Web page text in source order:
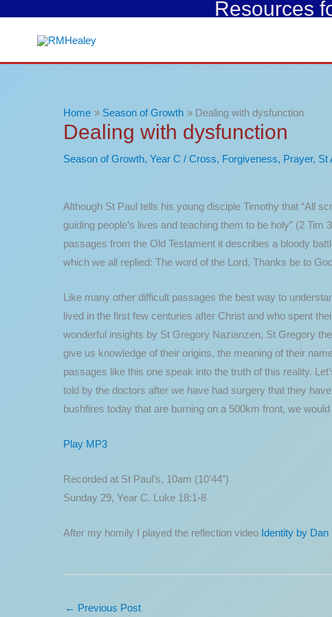
Resources
Home Season of Growth Dealing with dysfunction
Dealing with dysfunction
Season of Growth, Year C / Cross, Forgiveness, Prayer, St
Although St Paul tells his young disciple Timothy that “All
guiding people’s lives and teaching them to be holy” (2
passages from the Old Testament it describes a bloody
which we all replied: The word of the Lord. Thanks be to
Like many other difficult passages the best way to
lived in the first few centuries after Christ and who spent
wonderful insights by St Gregory Nazianzen, St Gregory
give us knowledge of their origins, the meaning of their
passages like this one speak into the truth of this reality.
told by the doctors after we have had surgery that they
bushfires today that are burning on a 500km front, we
Play MP3
Recorded at St Paul’s, 10am (10’44”)
Sunday 29, Year C. Luke 18:1-8
After my homily I played the reflection video Identity by
← Previous Post